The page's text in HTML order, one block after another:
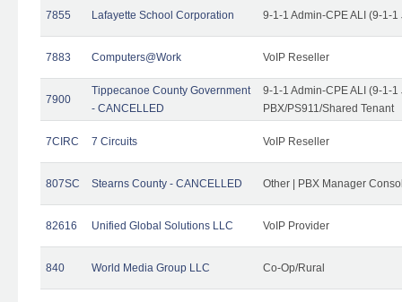
7855 Lafayette School Corporation 9-1-1 Admin-CPE ALI (9-1-
7883 Computers@Work VoIP Reseller
7900
Tippecanoe County Government
- CANCELLED
9-1-1 Admin-CPE ALI (9-1-
PBX/PS911/Shared Tenant
7CIRC 7 Circuits VoIP Reseller
807SC Stearns County - CANCELLED Other | PBX Manager
82616 Unified Global Solutions LLC VoIP Provider
840 World Media Group LLC Co-Op/Rural